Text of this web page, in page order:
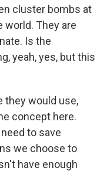
cluster bombs at
world. They are
Is the
yeah, yes, but this
they would use,
concept here.
to save
we choose to
have enough